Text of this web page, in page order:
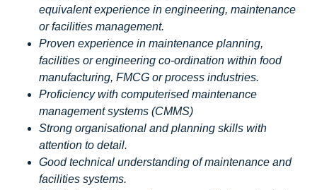
equivalent experience in engineering, maintenance
or facilities management.
Proven experience in maintenance planning,
facilities or engineering co-ordination within food
manufacturing, FMCG or process industries.
Proficiency with computerised maintenance
management systems (CMMS)
Strong organisational and planning skills with
attention to detail.
Good technical understanding of maintenance and
facilities systems.